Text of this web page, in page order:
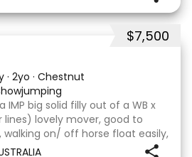
racehorse who is OTT eligible.
in 2022. Paddy is a
$7,500
· 2yo · Chestnut
IMP big solid filly out of a WB x
lines) lovely mover, good to
on/ off horse float easily,
trips & been fine. Should